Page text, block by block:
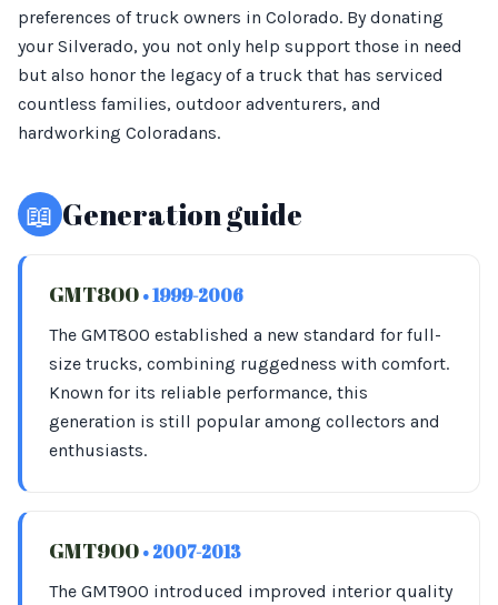
preferences of truck owners in Colorado. By donating
your Silverado, you not only help support those in need
but also honor the legacy of a truck that has serviced
countless families, outdoor adventurers, and
hardworking Coloradans.
📖 Generation guide
GMT800 • 1999-2006
The GMT800 established a new standard for full-
size trucks, combining ruggedness with comfort.
Known for its reliable performance, this
generation is still popular among collectors and
enthusiasts.
GMT900 • 2007-2013
The GMT900 introduced improved interior quality